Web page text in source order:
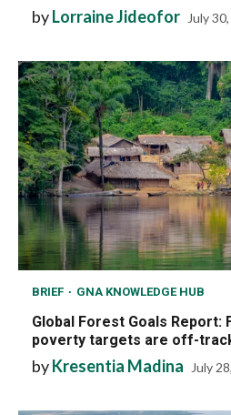
byLorraine Jideofor July
BRIEF GNA KNOWLEDGE HUB
Global Forest Goals Report:
poverty targets are off-
byKresentia Madina July